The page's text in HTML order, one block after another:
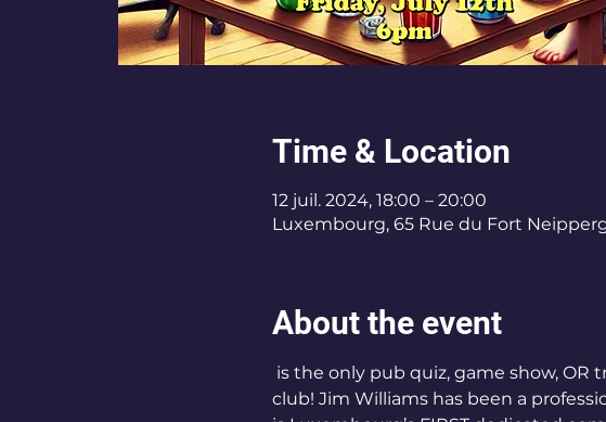
Time & Location
12 juil. 2024, 18:00 – 20:00
Luxembourg, 65 Rue du Fort
About the event
club! Jim Williams has been a